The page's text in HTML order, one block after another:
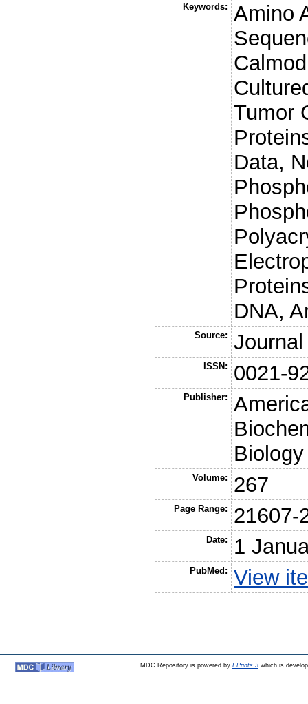
Keywords:
Amino
Tumor
Data,
DNA,
Source:
ISSN: 0021-
Publisher:
Biology
Volume: 267
Page Range: 21607-
Date: 1
PubMed: View
MDC Repository is powered by EPrints 3which is